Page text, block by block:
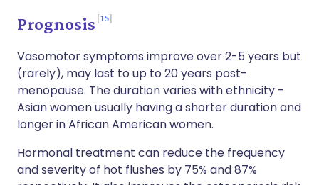
Prognosis 15
Vasomotor symptoms improve over 2-5 years but
(rarely), may last to up to 20 years post-
menopause. The duration varies with ethnicity -
Asian women usually having a shorter duration and
longer in African American women.
Hormonal treatment can reduce the frequency
and severity of hot flushes by 75% and 87%